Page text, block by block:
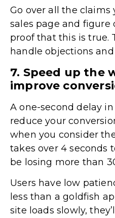
Go over all the claims
sales page and figure
proof that this is true.
handle objections
7. Speed up the
improve
A one-second delay
reduce your
when you consider
takes over 4 seconds
be losing more than
Users have low
less than a goldfish
site loads slowly,